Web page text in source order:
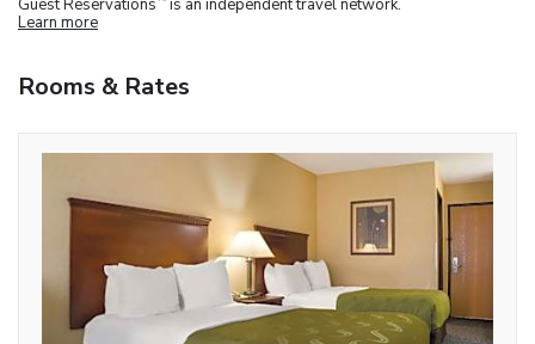
Guest Reservations
is an independent travel network.
Learn more
Rooms & Rates